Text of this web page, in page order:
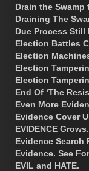
Drain the Swamp
Draining The
Due Process Still
Election Battles
Election
Election
Election
End Of ‘The
Even More
Evidence Cover
EVIDENCE Grows.
Evidence Search
Evidence. See
EVIL and HATE.